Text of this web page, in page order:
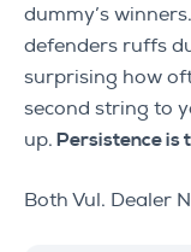
dummy’s
defenders ruffs
surprising how
second string to
up. Persistence is
Both Vul. Dealer